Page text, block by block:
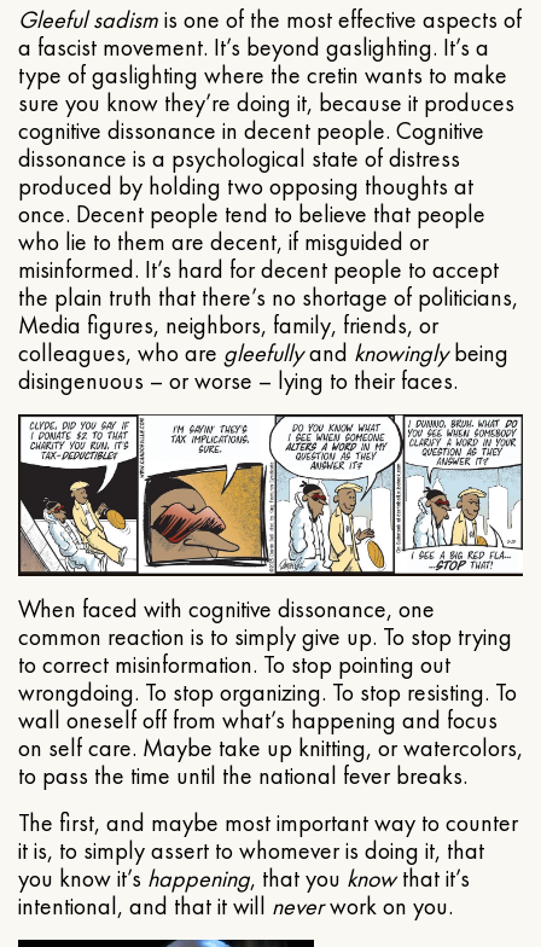
Gleeful sadismis one of the most effective aspects of
a fascist movement. It’s beyond gaslighting. It’s a
type of gaslighting where the cretin wants to make
sure you know they’re doing it, because it produces
cognitive dissonance in decent people. Cognitive
dissonance is a psychological state of distress
produced by holding two opposing thoughts at
once. Decent people tend to believe that people
who lie to them are decent, if misguided or
misinformed. It’s hard for decent people to accept
the plain truth that there’s no shortage of politicians,
Media figures, neighbors, family, friends, or
colleagues, who are gleefullyand knowinglybeing
disingenuous – or worse – lying to their faces.
When faced with cognitive dissonance, one
common reaction is to simply give up. To stop trying
to correct misinformation. To stop pointing out
wrongdoing. To stop organizing. To stop resisting. To
wall oneself off from what’s happening and focus
on self care. Maybe take up knitting, or watercolors,
to pass the time until the national fever breaks.
The first, and maybe most important way to counter
it is, to simply assert to whomever is doing it, that
you know it’s happening, that you knowthat it’s
intentional, and that it will neverwork on you.